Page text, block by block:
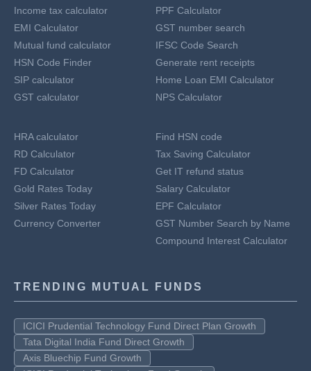
Income tax calculator
EMI Calculator
Mutual fund calculator
HSN Code Finder
SIP calculator
GST calculator
PPF Calculator
GST number search
IFSC Code Search
Generate rent receipts
Home Loan EMI Calculator
NPS Calculator
HRA calculator
RD Calculator
FD Calculator
Gold Rates Today
Silver Rates Today
Currency Converter
Find HSN code
Tax Saving Calculator
Get IT refund status
Salary Calculator
EPF Calculator
GST Number Search by Name
Compound Interest Calculator
TRENDING MUTUAL FUNDS
ICICI Prudential Technology Fund Direct Plan Growth
Tata Digital India Fund Direct Growth
Axis Bluechip Fund Growth